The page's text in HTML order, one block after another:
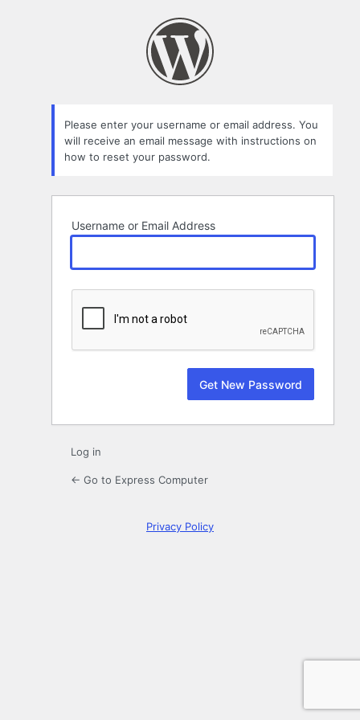
Please enter your username or email address. You
will receive an email message with instructions on
how to reset your password.
Username or Email Address
Log in
← Go to Express Computer
Privacy Policy